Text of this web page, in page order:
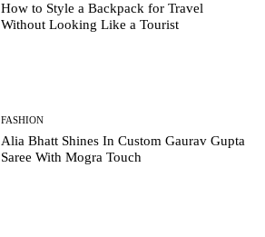
How to Style a Backpack for Travel
Without Looking Like a Tourist
FASHION
Alia Bhatt Shines In Custom Gaurav Gupta
Saree With Mogra Touch